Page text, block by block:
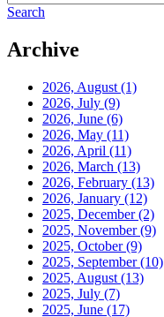
Search
Archive
2026, August (1)
2026, July (9)
2026, June (6)
2026, May (11)
2026, April (11)
2026, March (13)
2026, February (13)
2026, January (12)
2025, December(2)
2025, November(9)
2025, October(9)
2025, September(10)
2025, August (13)
2025, July (7)
2025, June (17)